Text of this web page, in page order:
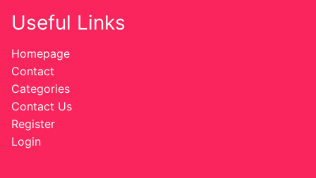
Useful Links
Homepage
Contact
Categories
Contact Us
Register
Login